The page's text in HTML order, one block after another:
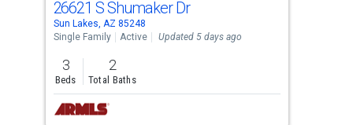
Use
the
previous
and
next
buttons
26621 S Shumaker Dr
Sun Lakes, AZ 85248
Single Family
Active Updated 5 days ago
3
Beds
2
Total Baths